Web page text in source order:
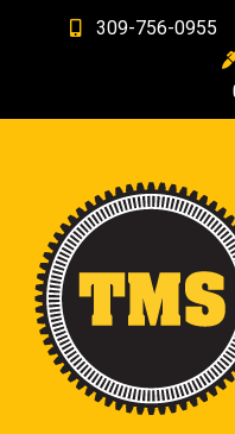
309-756-0955